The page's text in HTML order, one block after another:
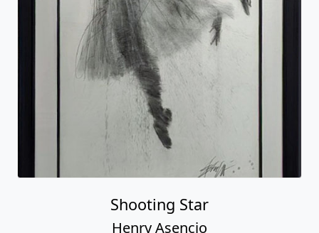
Shooting Star
Henry Asencio